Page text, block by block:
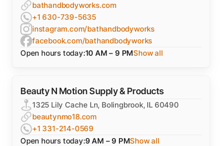
bathandbodyworks.com
+1 630-739-5635
instagram.com/bathandbodyworks
facebook.com/bathandbodyworks
Open hours today:10 AM – 9 PMShow all
Beauty N Motion Supply & Products
1325 Lily Cache Ln, Bolingbrook, IL 60490
beautynmo18.com
+1 331-214-0569
Open hours today:9 AM – 9 PMShow all